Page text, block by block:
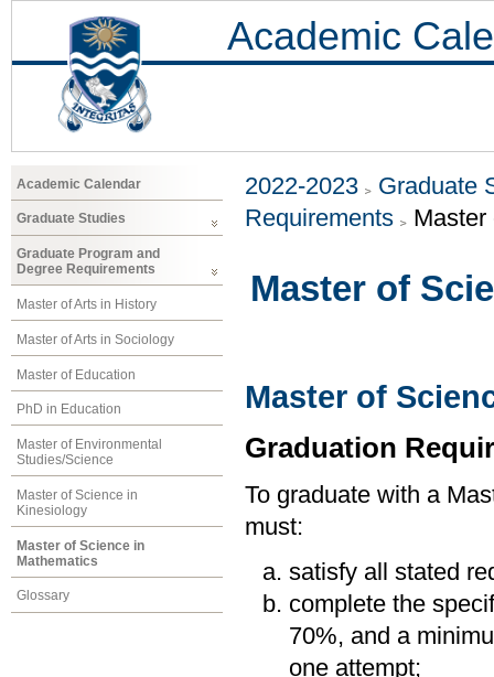
Academic
Academic Calendar
Graduate Studies
Graduate Program and
Degree Requirements
Master of Arts in History
Master of Arts in Sociology
Master of Education
PhD in Education
Master of Environmental
Studies/Science
Master of Science in
Kinesiology
Master of Science in
Mathematics
Glossary
2022-2023
Graduate
Requirements
Master
Master of
Master of
Graduation
To graduate with a
must:
satisfy all stated
complete the
70%, and a
one attempt;